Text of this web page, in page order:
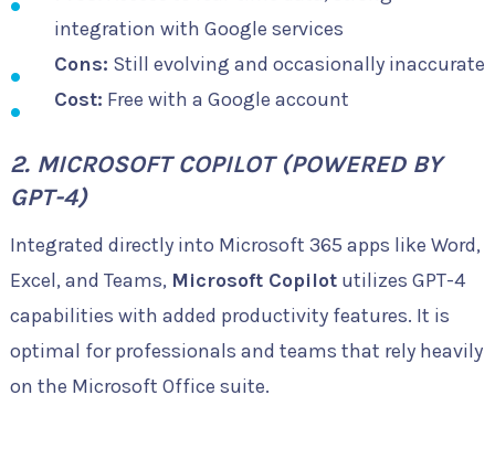
integration with Google services
Cons: Still evolving and occasionally inaccurate
Cost: Free with a Google account
2. MICROSOFT COPILOT (POWERED BY
GPT-4)
Integrated directly into Microsoft 365 apps like Word,
Excel, and Teams, Microsoft Copilotutilizes GPT-4
capabilities with added productivity features. It is
optimal for professionals and teams that rely heavily
on the Microsoft Office suite.